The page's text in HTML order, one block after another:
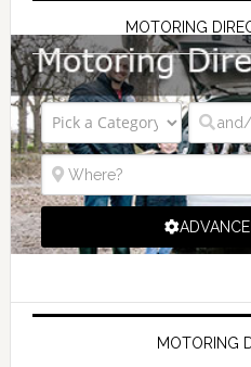
MOTORING
MOTORING